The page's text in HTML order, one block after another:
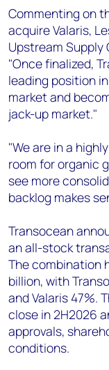
+5256 4171 1980
Commenting on
acquire Valaris,
Upstream Supply
"Once finalized,
leading position
market and
jack-up market."
"We are in a
room for organic
see more
backlog makes
Transocean
an all-stock
The combination
billion, with
and Valaris 47%.
close in 2H2026
approvals,
conditions.